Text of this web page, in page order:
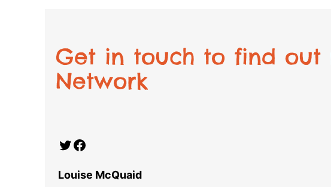
Get in touch to find out
Network
Twitter Facebook
Louise McQuaid